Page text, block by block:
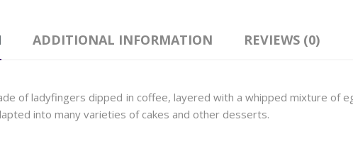
ADDITIONAL INFORMATION REVIEWS (0)
of ladyfingers dipped in coffee, layered with a whipped mixture of
into many varieties of cakes and other desserts.